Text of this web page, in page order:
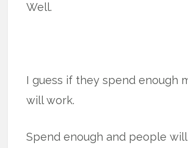
Well.
I guess if they spend enough
will work.
Spend enough and people